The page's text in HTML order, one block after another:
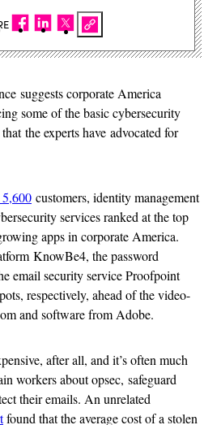
suggests corporate America
some of the basic cybersecurity
the experts have advocated for
customers, identity management
services ranked at the top
apps in corporate America.
KnowBe4, the password
email security service Proofpoint
respectively, ahead of the video-
and software from Adobe.
after all, and it’s often much
workers about opsec, safeguard
their emails. An unrelated
found that the average cost of a stolen